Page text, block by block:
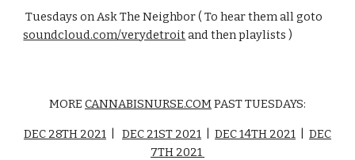
Tuesdays on Ask The Neighbor ( To hear them all goto
soundcloud.com/verydetroitand then playlists )
MORE CANNABISNURSE.COMPAST TUESDAYS:
DEC 28TH 2021 DEC 21ST 2021 DEC 14TH 2021
DEC
7TH 2021